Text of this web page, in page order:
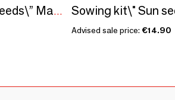
Sowing kit\" Princess seeds\” Made in France
Advised sale price: €14.90